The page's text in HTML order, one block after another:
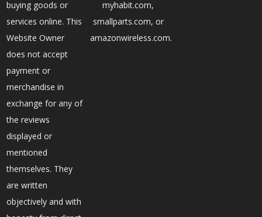
buying goods or
services online. This
Website Owner
does not accept
payment or
merchandise in
exchange for any of
the reviews
displayed or
mentioned
themselves. They
are written
objectively and with
myhabit.com,
smallparts.com, or
amazonwireless.com.